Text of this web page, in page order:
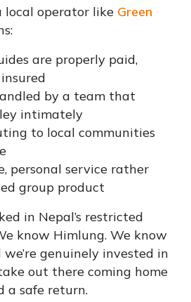
local operator like Green
are properly paid,
by a team that
intimately
to local communities
personal service rather
group product
in Nepal’s restricted
know Himlung. We know
genuinely invested in
out there coming home
a safe return.